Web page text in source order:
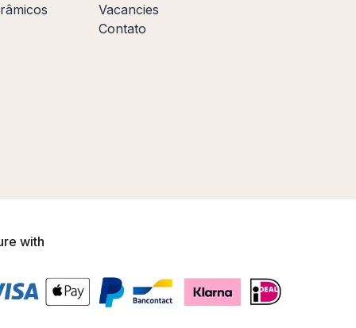
Vacancies
Contato
with